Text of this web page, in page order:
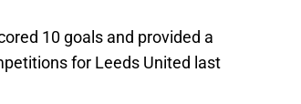
10 goals and provided a
for Leeds United last